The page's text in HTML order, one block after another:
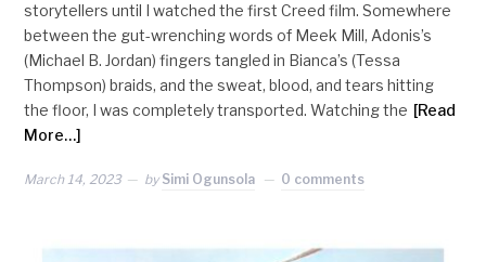
storytellers until I watched the first Creed film. Somewhere
between the gut-wrenching words of Meek Mill, Adonis’s
(Michael B. Jordan) fingers tangled in Bianca’s (Tessa
Thompson) braids, and the sweat, blood, and tears hitting
the floor, I was completely transported. Watching the [Read
More…]
March 14, 2023 by Simi Ogunsola 0 comments